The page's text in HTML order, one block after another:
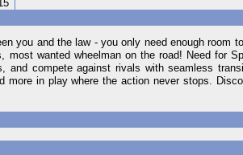
you and the law - you only need enough room
wanted wheelman on the road! Need for
compete against rivals with seamless
in play where the action never stops.